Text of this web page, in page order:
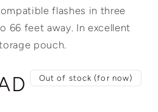
flashes in three
66 feet away. In excellent
pouch.
Out of stock (for now)